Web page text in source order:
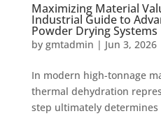
Maximizing Material
Industrial Guide to
Powder Drying Systems
by gmtadmin | Jun 3, 2026
In modern high-tonnage
thermal dehydration
step ultimately